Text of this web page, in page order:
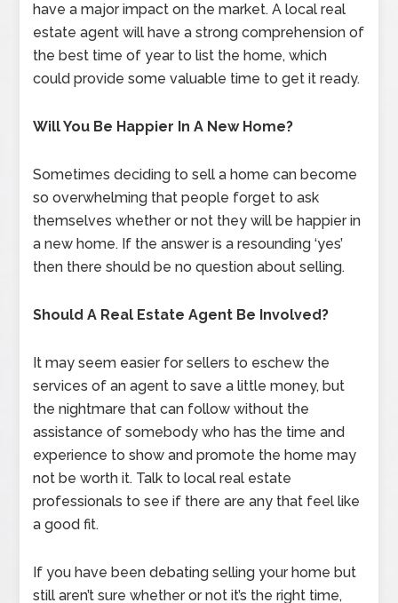
have a major impact on the market. A local real
estate agent will have a strong comprehension of
the best time of year to list the home, which
could provide some valuable time to get it ready.
Will You Be Happier In A New Home?
Sometimes deciding to sell a home can become
so overwhelming that people forget to ask
themselves whether or not they will be happier in
a new home. If the answer is a resounding ‘yes’
then there should be no question about selling.
Should A Real Estate Agent Be Involved?
It may seem easier for sellers to eschew the
services of an agent to save a little money, but
the nightmare that can follow without the
assistance of somebody who has the time and
experience to show and promote the home may
not be worth it. Talk to local real estate
professionals to see if there are any that feel like
a good fit.
If you have been debating selling your home but
still aren’t sure whether or not it’s the right time,